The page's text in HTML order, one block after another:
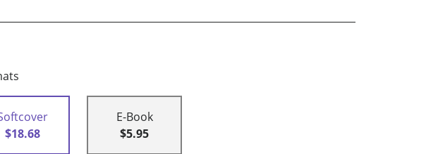
$18.68
E-Book
$5.95